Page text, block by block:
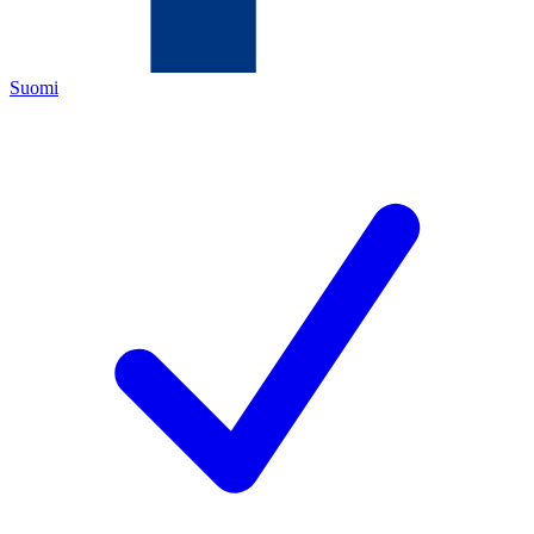
Suomi